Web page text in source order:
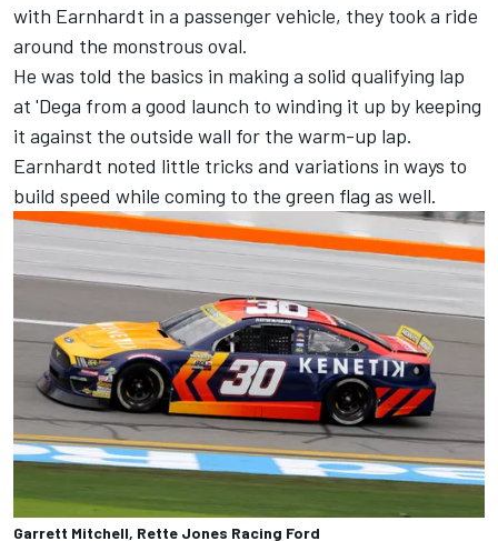
with Earnhardt in a passenger vehicle, they took a ride
around the monstrous oval.
He was told the basics in making a solid qualifying lap
at 'Dega from a good launch to winding it up by keeping
it against the outside wall for the warm-up lap.
Earnhardt noted little tricks and variations in ways to
build speed while coming to the green flag as well.
Garrett Mitchell, Rette Jones Racing Ford